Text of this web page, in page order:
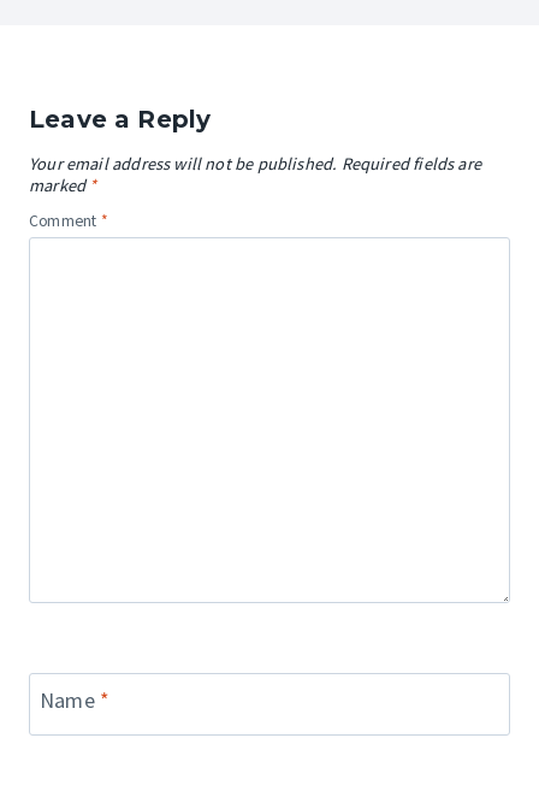
Leave a Reply
Your email address will not be published. Required fields are
marked *
Comment *
Name *